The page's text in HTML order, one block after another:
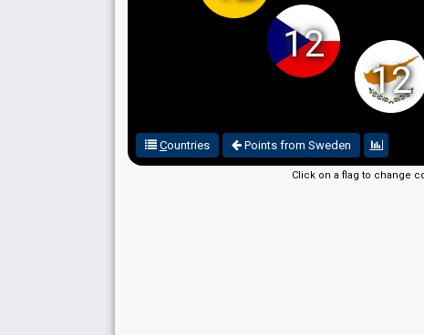
12
12
Countries Points from Sweden
Click on a flag to change